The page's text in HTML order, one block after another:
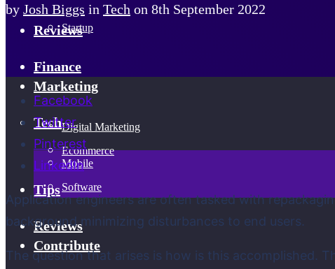
Reviews
Marketing
Digital Marketing
Ecommerce
Tips
Contribute
Startup
Finance
Tech
Mobile
Software
Reviews
by Josh Biggs in Tech on 8th September 2022
Facebook
Twitter
Pinterest
LinkedIn
Application engineers are often tasked with
background minimizing disturbances to end users.
The question that arises is how is this accomplished.